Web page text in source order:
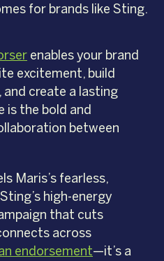
for brands like Sting.
enables your brand
excitement, build
create a lasting
is the bold and
between
Maris’s fearless,
high-energy
that cuts
across
endorsement—it’s a